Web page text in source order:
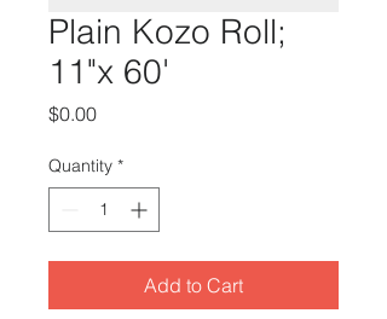
Plain Kozo Roll;
11"x 60'
$0.00Price
Quantity *
Add to Cart